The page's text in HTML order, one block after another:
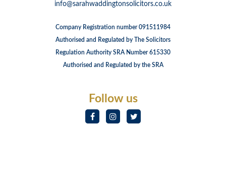
info@sarahwaddingtonsolicitors.co.uk
Company Registration number 091511984
Authorised and Regulated by The Solicitors
Regulation Authority SRA Number 615330
Authorised and Regulated by the SRA
Follow us